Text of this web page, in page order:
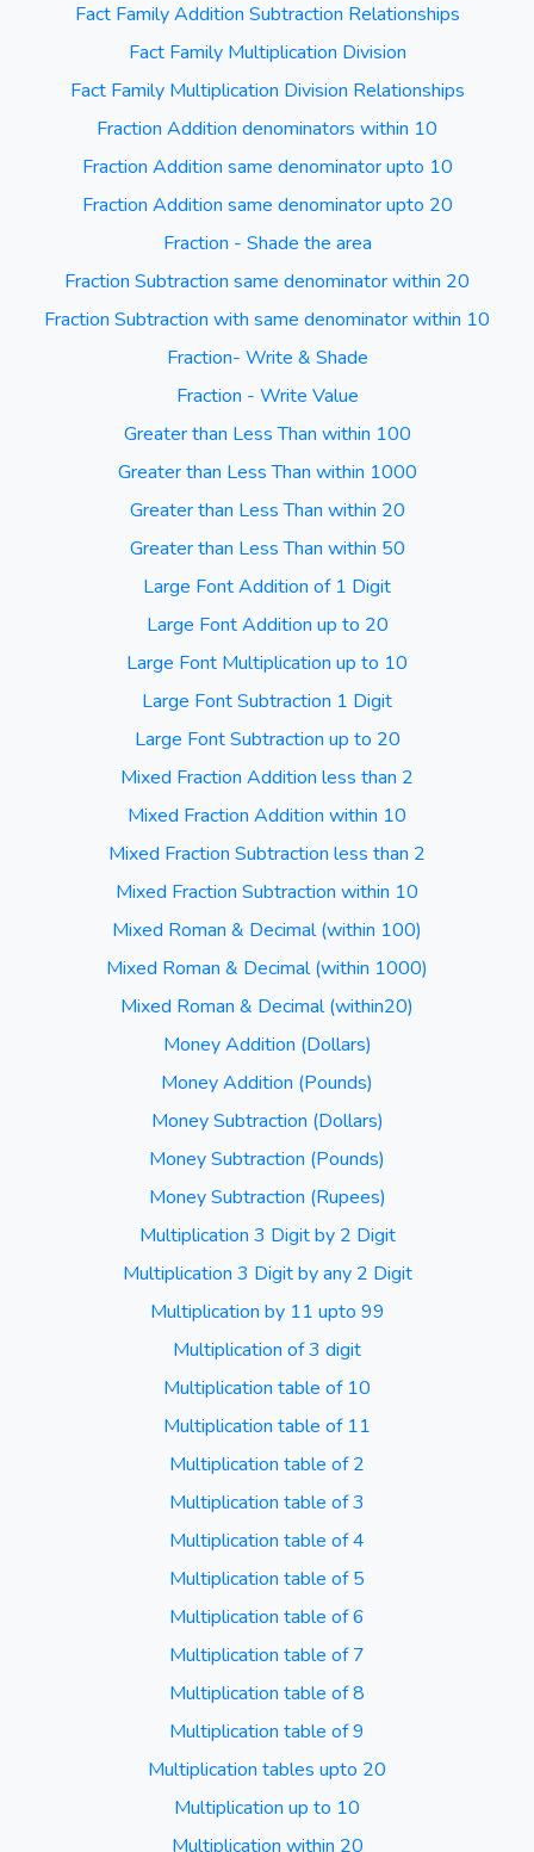
Fact Family Addition Subtraction Relationships
Fact Family Multiplication Division
Fact Family Multiplication Division Relationships
Fraction Addition denominators within 10
Fraction Addition same denominator upto 10
Fraction Addition same denominator upto 20
Fraction - Shade the area
Fraction Subtraction same denominator within 20
Fraction Subtraction with same denominator within 10
Fraction- Write & Shade
Fraction - Write Value
Greater than Less Than within 100
Greater than Less Than within 1000
Greater than Less Than within 20
Greater than Less Than within 50
Large Font Addition of 1 Digit
Large Font Addition up to 20
Large Font Multiplication up to 10
Large Font Subtraction 1 Digit
Large Font Subtraction up to 20
Mixed Fraction Addition less than 2
Mixed Fraction Addition within 10
Mixed Fraction Subtraction less than 2
Mixed Fraction Subtraction within 10
Mixed Roman & Decimal (within 100)
Mixed Roman & Decimal (within 1000)
Mixed Roman & Decimal (within20)
Money Addition (Dollars)
Money Addition (Pounds)
Money Subtraction (Dollars)
Money Subtraction (Pounds)
Money Subtraction (Rupees)
Multiplication 3 Digit by 2 Digit
Multiplication 3 Digit by any 2 Digit
Multiplication by 11 upto 99
Multiplication of 3 digit
Multiplication table of 10
Multiplication table of 11
Multiplication table of 2
Multiplication table of 3
Multiplication table of 4
Multiplication table of 5
Multiplication table of 6
Multiplication table of 7
Multiplication table of 8
Multiplication table of 9
Multiplication tables upto 20
Multiplication up to 10
Multiplication within 20